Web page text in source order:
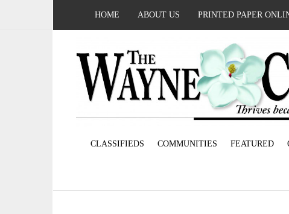
HOME ABOUT US PRINTED PAPER
CLASSIFIEDS COMMUNITIES FEATURED